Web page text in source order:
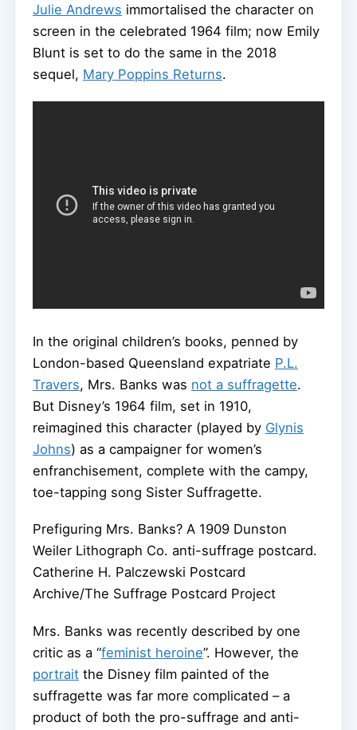
Julie Andrews immortalised the character on
screen in the celebrated 1964 film; now Emily
Blunt is set to do the same in the 2018
sequel, Mary Poppins Returns.
In the original children’s books, penned by
London-based Queensland expatriate P.L.
Travers, Mrs. Banks was not a suffragette.
But Disney’s 1964 film, set in 1910,
reimagined this character (played by Glynis
Johns) as a campaigner for women’s
enfranchisement, complete with the campy,
toe-tapping song Sister Suffragette.
Prefiguring Mrs. Banks? A 1909 Dunston
Weiler Lithograph Co. anti-suffrage postcard.
Catherine H. Palczewski Postcard
Archive/The Suffrage Postcard Project
Mrs. Banks was recently described by one
critic as a “feminist heroine”. However, the
portrait the Disney film painted of the
suffragette was far more complicated – a
product of both the pro-suffrage and anti-